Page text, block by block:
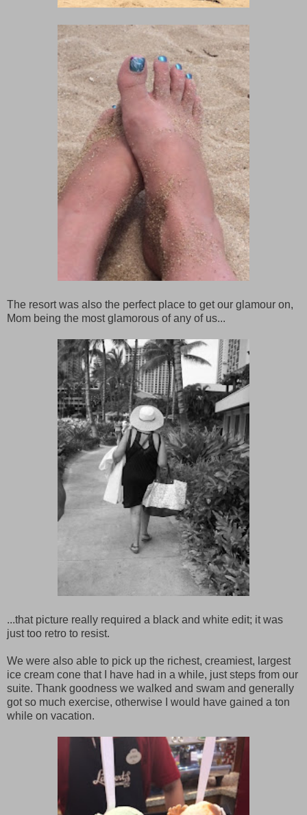
The resort was also the perfect place to get our glamour on,
Mom being the most glamorous of any of us...
...that picture really required a black and white edit; it was
just too retro to resist.
We were also able to pick up the richest, creamiest, largest
ice cream cone that I have had in a while, just steps from our
suite. Thank goodness we walked and swam and generally
got so much exercise, otherwise I would have gained a ton
while on vacation.